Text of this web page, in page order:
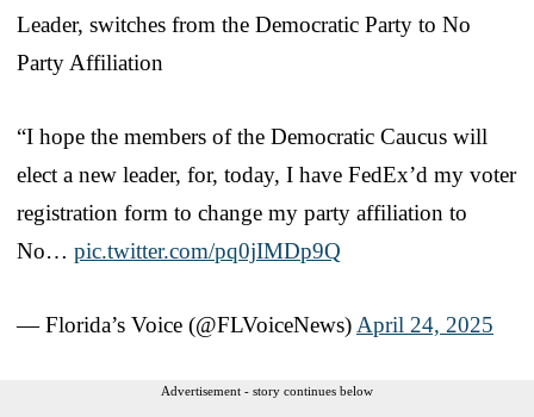
Leader, switches from the Democratic Party to No
Party Affiliation
“I hope the members of the Democratic Caucus will
elect a new leader, for, today, I have FedEx’d my voter
registration form to change my party affiliation to
No… pic.twitter.com/pq0jIMDp9Q
— Florida’s Voice (@FLVoiceNews) April 24, 2025
Advertisement - story continues below